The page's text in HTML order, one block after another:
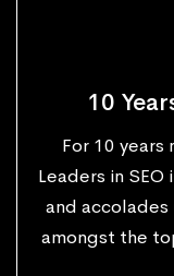
10
For 10 years
Leaders in
and
amongst the